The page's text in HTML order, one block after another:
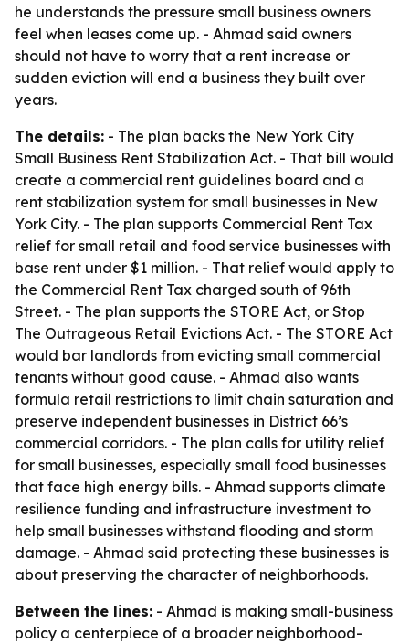
he understands the pressure small business owners
feel when leases come up. - Ahmad said owners
should not have to worry that a rent increase or
sudden eviction will end a business they built over
years.
The details: - The plan backs the New York City
Small Business Rent Stabilization Act. - That bill would
create a commercial rent guidelines board and a
rent stabilization system for small businesses in New
York City. - The plan supports Commercial Rent Tax
relief for small retail and food service businesses with
base rent under $1 million. - That relief would apply to
the Commercial Rent Tax charged south of 96th
Street. - The plan supports the STORE Act, or Stop
The Outrageous Retail Evictions Act. - The STORE Act
would bar landlords from evicting small commercial
tenants without good cause. - Ahmad also wants
formula retail restrictions to limit chain saturation and
preserve independent businesses in District 66’s
commercial corridors. - The plan calls for utility relief
for small businesses, especially small food businesses
that face high energy bills. - Ahmad supports climate
resilience funding and infrastructure investment to
help small businesses withstand flooding and storm
damage. - Ahmad said protecting these businesses is
about preserving the character of neighborhoods.
Between the lines: - Ahmad is making small-business
policy a centerpiece of a broader neighborhood-